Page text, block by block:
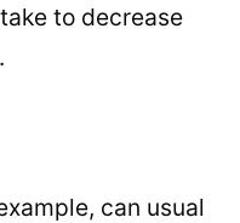
to decrease
can usual